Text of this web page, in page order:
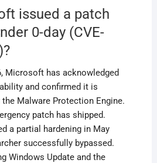
issued a patch
0-day (CVE-
Microsoft has acknowledged
and confirmed it is
Malware Protection Engine.
patch has shipped.
a partial hardening in May
successfully bypassed.
Windows Update and the